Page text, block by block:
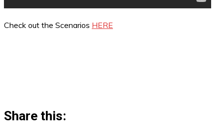
Check out the Scenarios HERE
Share this: